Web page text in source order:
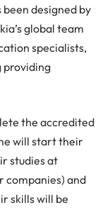
designed by
global team
specialists,
providing
the accredited
will start their
studies at
companies) and
skills will be